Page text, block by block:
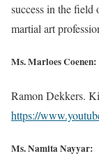
success in the
martial art
Ms. Marloes Coenen:
Ramon Dekkers.
https://
Ms. Namita Nayyar: